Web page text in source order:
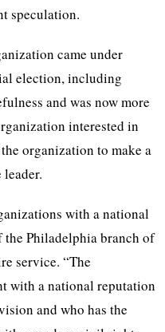
speculation.
came under
election, including
and was now more
interested in
organization to make a
with a national
the Philadelphia branch of
service. “The
with a national reputation
and who has the